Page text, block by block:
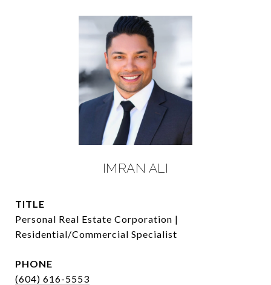
IMRAN ALI
TITLE
Personal Real Estate Corporation |
Residential/Commercial Specialist
PHONE
(604) 616-5553